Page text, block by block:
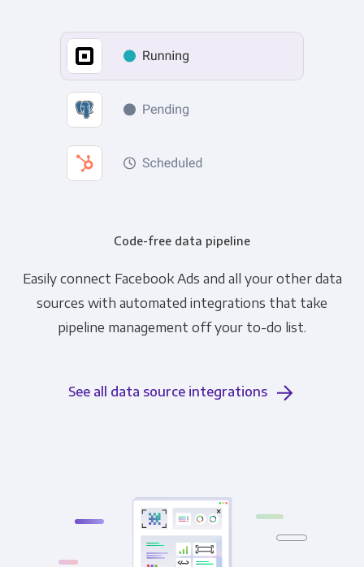
Code-free data pipeline
Easily connect Facebook Ads and all your other data
sources with automated integrations that take
pipeline management off your to-do list.
See all data source integrations